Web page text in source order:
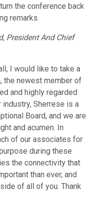
the conference back
remarks.
President And Chief
I would like to take a
the newest member of
and highly regarded
Sherrese is a
Board, and we are
and acumen. In
of our associates for
during these
the connectivity that
than ever, and
of all of you. Thank